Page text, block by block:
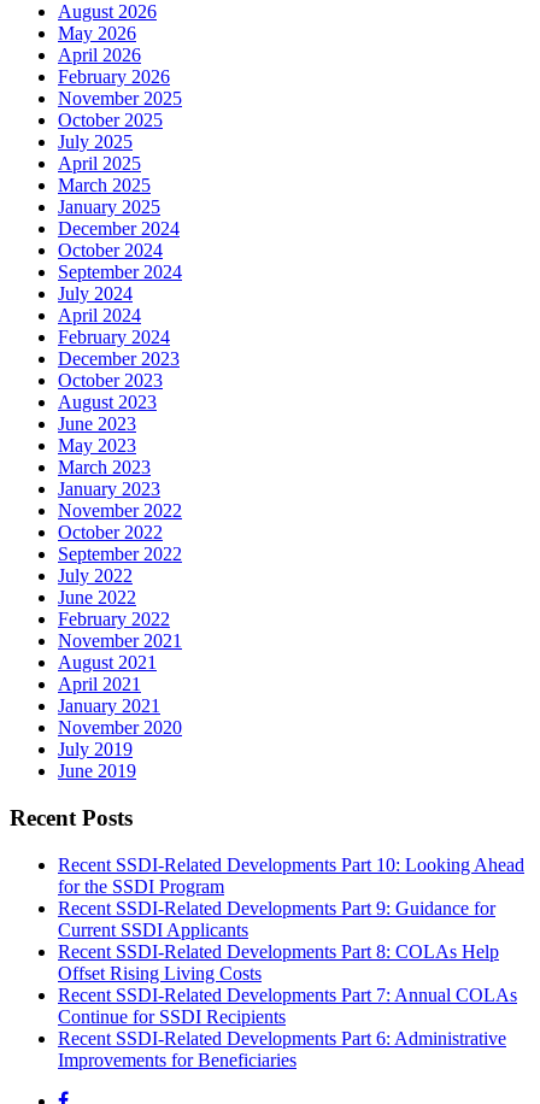
August 2026
May 2026
April 2026
February 2026
November 2025
October 2025
July 2025
April 2025
March 2025
January 2025
December 2024
October 2024
September 2024
July 2024
April 2024
February 2024
December 2023
October 2023
August 2023
June 2023
May 2023
March 2023
January 2023
November 2022
October 2022
September 2022
July 2022
June 2022
February 2022
November 2021
August 2021
April 2021
January 2021
November 2020
July 2019
June 2019
Recent Posts
Recent SSDI-Related Developments Part 10: Looking Ahead
for the SSDI Program
Recent SSDI-Related Developments Part 9: Guidance for
Current SSDI Applicants
Recent SSDI-Related Developments Part 8: COLAs Help
Offset Rising Living Costs
Recent SSDI-Related Developments Part 7: Annual COLAs
Continue for SSDI Recipients
Recent SSDI-Related Developments Part 6: Administrative
Improvements for Beneficiaries